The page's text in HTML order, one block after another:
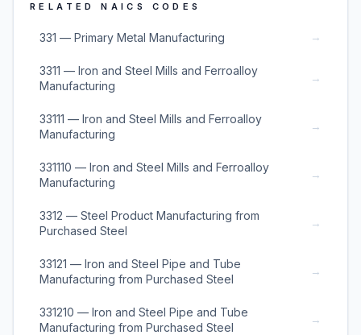
RELATED NAICS CODES
331 — Primary Metal Manufacturing →
3311 — Iron and Steel Mills and Ferroalloy
Manufacturing
→
33111 — Iron and Steel Mills and Ferroalloy
Manufacturing
→
331110 — Iron and Steel Mills and Ferroalloy
Manufacturing
→
3312 — Steel Product Manufacturing from
Purchased Steel
→
33121 — Iron and Steel Pipe and Tube
Manufacturing from Purchased Steel
→
331210 — Iron and Steel Pipe and Tube
Manufacturing from Purchased Steel
→